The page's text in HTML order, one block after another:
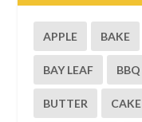
APPLE BAKE
BAY LEAF BBQ
BUTTER CAKE